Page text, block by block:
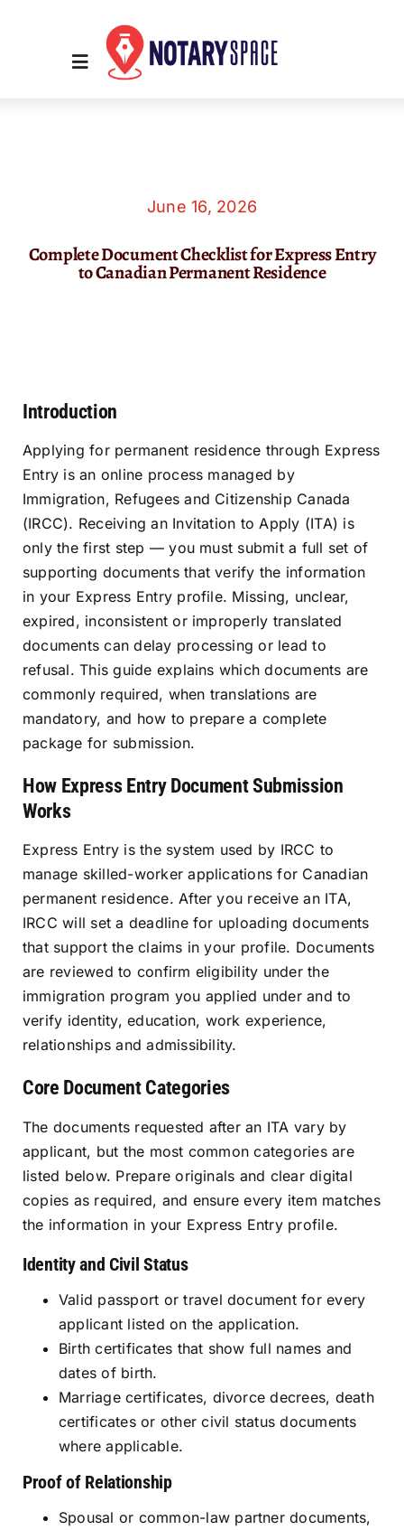
Toggle
About Us
Sign In
June 16, 2026
Complete Document Checklist for Express Entry
to Canadian Permanent Residence
Introduction
Applying for permanent residence through Express
Entry is an online process managed by
Immigration, Refugees and Citizenship Canada
(IRCC). Receiving an Invitation to Apply (ITA) is
only the first step — you must submit a full set of
supporting documents that verify the information
in your Express Entry profile. Missing, unclear,
expired, inconsistent or improperly translated
documents can delay processing or lead to
refusal. This guide explains which documents are
commonly required, when translations are
mandatory, and how to prepare a complete
package for submission.
How Express Entry Document Submission
Works
Express Entry is the system used by IRCC to
manage skilled-worker applications for Canadian
permanent residence. After you receive an ITA,
IRCC will set a deadline for uploading documents
that support the claims in your profile. Documents
are reviewed to confirm eligibility under the
immigration program you applied under and to
verify identity, education, work experience,
relationships and admissibility.
Core Document Categories
The documents requested after an ITA vary by
applicant, but the most common categories are
listed below. Prepare originals and clear digital
copies as required, and ensure every item matches
the information in your Express Entry profile.
Identity and Civil Status
Valid passport or travel document for every
applicant listed on the application.
Birth certificates that show full names and
dates of birth.
Marriage certificates, divorce decrees, death
certificates or other civil status documents
where applicable.
Proof of Relationship
Spousal or common-law partner documents,